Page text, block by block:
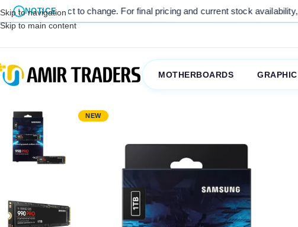
NOTICE
For final pricing and current stock availability, kindly contact us via
Skip to navigation
Skip to main content
MOTHERBOARDS
NEW